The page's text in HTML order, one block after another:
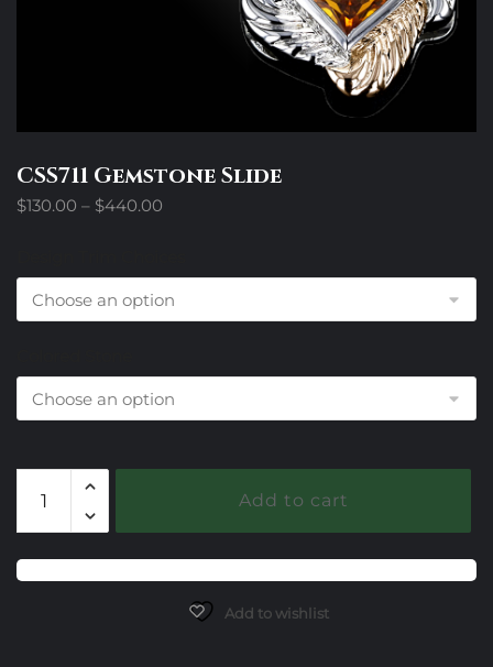
CSS711 Gemstone Slide
$130.00 – $440.00
through
$440.00
Gemstone
Slide
quantity
Add to cart
Add to wishlist